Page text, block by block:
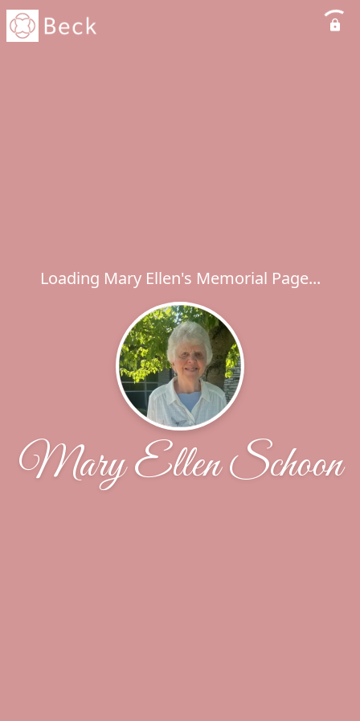
Loading Mary Ellen's Memorial Page...
Mary Ellen Schoon